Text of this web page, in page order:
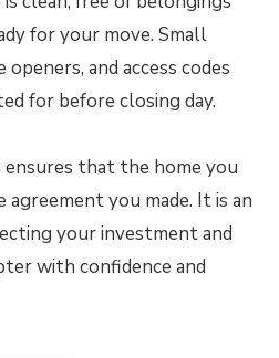
for your move. Small
and access codes
for before closing day.
that the home you
you made. It is an
your investment and
with confidence and